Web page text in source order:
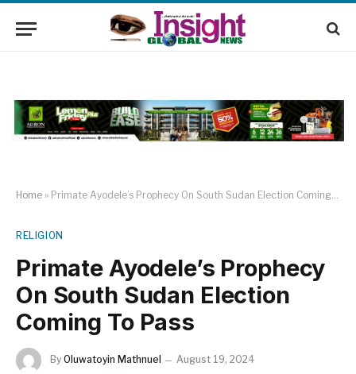
Home » Primate Ayodele’s Prophecy On South Sudan Election Coming To Pass
RELIGION
Primate Ayodele’s Prophecy
On South Sudan Election
Coming To Pass
By Oluwatoyin Mathnuel
August 19, 2024